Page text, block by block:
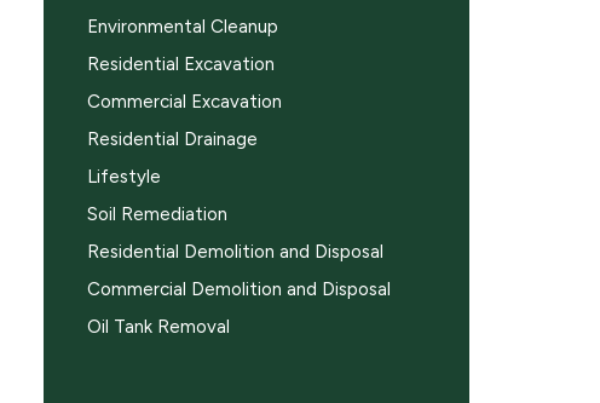
Environmental Cleanup
Residential Excavation
Commercial Excavation
Residential Drainage
Lifestyle
Soil Remediation
Residential Demolition and Disposal
Commercial Demolition and Disposal
Oil Tank Removal